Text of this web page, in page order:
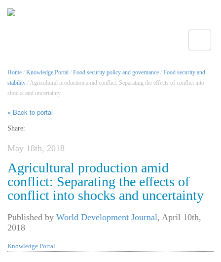
Home / Knowledge Portal / Food security policy and governance / Food security and
stability / Agricultural production amid conflict: Separating the effects of conflict into
shocks and uncertainty
« Back to portal
Share:
May 18th, 2018
Agricultural production amid
conflict: Separating the effects of
conflict into shocks and uncertainty
Published by World Development Journal, April 10th,
2018
Knowledge Portal